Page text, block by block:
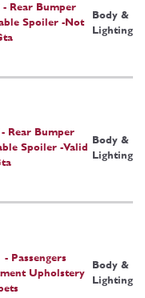
- Rear Bumper
Spoiler -Not
Body &
Lighting
- Rear Bumper
Spoiler -Valid
Body &
Lighting
- Passengers
Upholstery
Body &
Lighting